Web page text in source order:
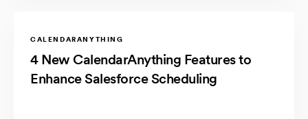
CALENDARANYTHING
4 New CalendarAnything Features to
Enhance Salesforce Scheduling